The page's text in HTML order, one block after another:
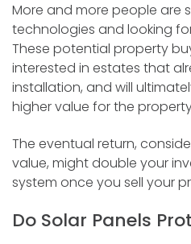
More and more people are
technologies and looking
These potential property
interested in estates that
installation, and will
higher value for the
The eventual return,
value, might double your
system once you sell your
Do Solar Panels